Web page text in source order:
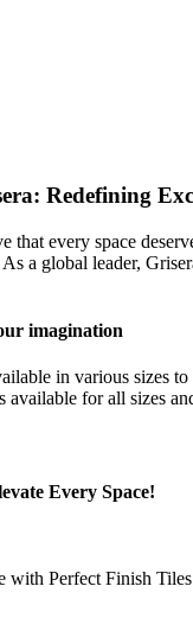
Redefining
that every space
a global leader,
imagination
in various sizes
available for all sizes
Every Space!
with Perfect Finish Tiles